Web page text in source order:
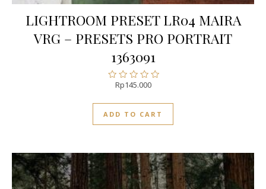
LIGHTROOM PRESET LR04 MAIRA
VRG – PRESETS PRO PORTRAIT
1363091
Rated
out
of
5
Rp145.000
ADD TO CART